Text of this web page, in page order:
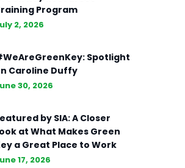
Program
2, 2026
Spotlight
Caroline Duffy
30, 2026
by SIA: A Closer
at What Makes Green
a Great Place to Work
17, 2026